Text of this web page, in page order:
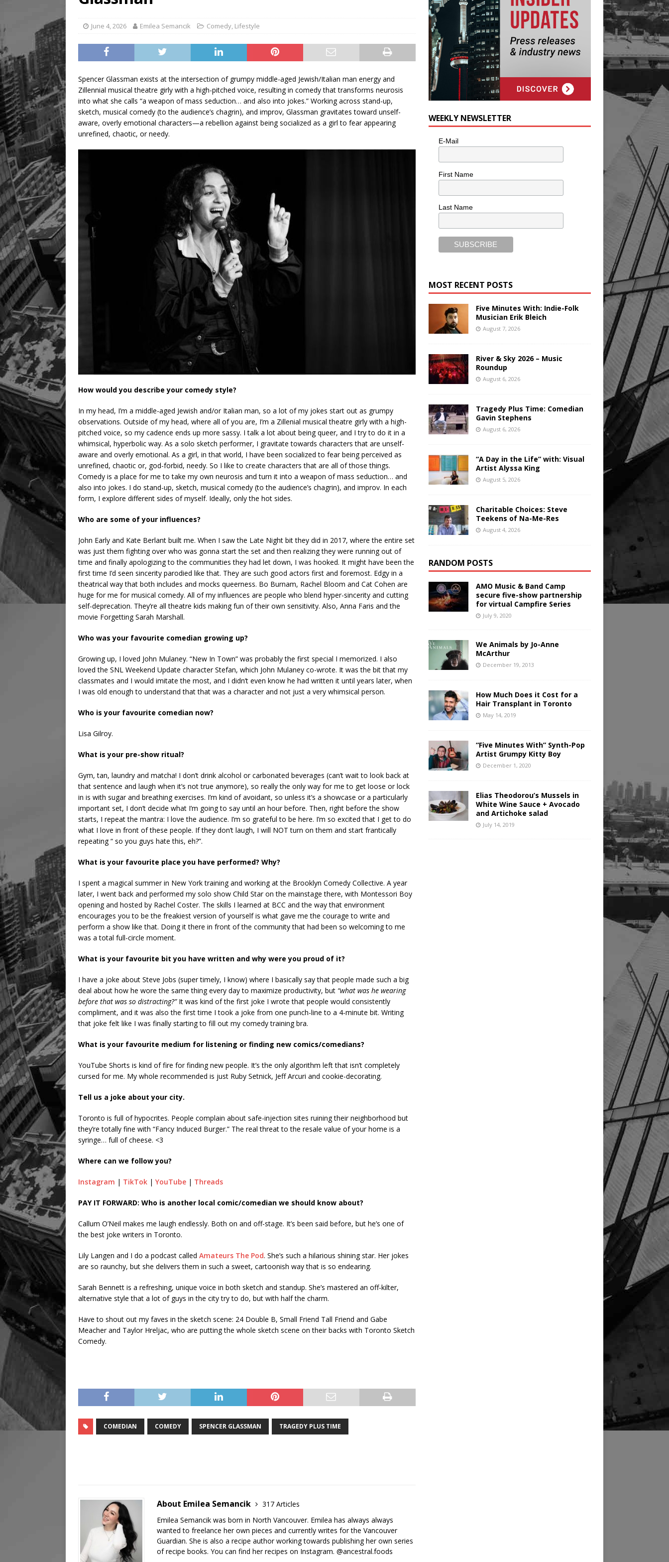
June 4, 2026 Emilea Semancik Comedy, Lifestyle
Spencer Glassman exists at the intersection of grumpy middle-aged Jewish/Italian man energy and
Zillennial musical theatre girly with a high-pitched voice, resulting in comedy that transforms neurosis
into what she calls “a weapon of mass seduction… and also into jokes.” Working across stand-up,
sketch, musical comedy (to the audience’s chagrin), and improv, Glassman gravitates toward unself-
aware, overly emotional characters—a rebellion against being socialized as a girl to fear appearing
unrefined, chaotic, or needy.
How would you describe your comedy style?
In my head, I’m a middle-aged Jewish and/or Italian man, so a lot of my jokes start out as grumpy
observations. Outside of my head, where all of you are, I’m a Zillenial musical theatre girly with a high-
pitched voice, so my cadence ends up more sassy. I talk a lot about being queer, and I try to do it in a
whimsical, hyperbolic way. As a solo sketch performer, I gravitate towards characters that are unself-
aware and overly emotional. As a girl, in that world, I have been socialized to fear being perceived as
unrefined, chaotic or, god-forbid, needy. So I like to create characters that are all of those things.
Comedy is a place for me to take my own neurosis and turn it into a weapon of mass seduction… and
also into jokes. I do stand-up, sketch, musical comedy (to the audience’s chagrin), and improv. In each
form, I explore different sides of myself. Ideally, only the hot sides.
Who are some of your influences?
John Early and Kate Berlant built me. When I saw the Late Night bit they did in 2017, where the entire set
was just them fighting over who was gonna start the set and then realizing they were running out of
time and finally apologizing to the communities they had let down, I was hooked. It might have been the
first time I’d seen sincerity parodied like that. They are such good actors first and foremost. Edgy in a
theatrical way that both includes and mocks queerness. Bo Burnam, Rachel Bloom and Cat Cohen are
huge for me for musical comedy. All of my influences are people who blend hyper-sincerity and cutting
self-deprecation. They’re all theatre kids making fun of their own sensitivity. Also, Anna Faris and the
movie Forgetting Sarah Marshall.
Who was your favourite comedian growing up?
Growing up, I loved John Mulaney. “New In Town” was probably the first special I memorized. I also
loved the SNL Weekend Update character Stefan, which John Mulaney co-wrote. It was the bit that my
classmates and I would imitate the most, and I didn’t even know he had written it until years later, when
I was old enough to understand that that was a character and not just a very whimsical person.
Who is your favourite comedian now?
Lisa Gilroy.
What is your pre-show ritual?
Gym, tan, laundry and matcha! I don’t drink alcohol or carbonated beverages (can’t wait to look back at
that sentence and laugh when it’s not true anymore), so really the only way for me to get loose or lock
in is with sugar and breathing exercises. I’m kind of avoidant, so unless it’s a showcase or a particularly
important set, I don’t decide what I’m going to say until an hour before. Then, right before the show
starts, I repeat the mantra: I love the audience. I’m so grateful to be here. I’m so excited that I get to do
what I love in front of these people. If they don’t laugh, I will NOT turn on them and start frantically
repeating “ so you guys hate this, eh?”.
What is your favourite place you have performed? Why?
I spent a magical summer in New York training and working at the Brooklyn Comedy Collective. A year
later, I went back and performed my solo show Child Star on the mainstage there, with Montessori Boy
opening and hosted by Rachel Coster. The skills I learned at BCC and the way that environment
encourages you to be the freakiest version of yourself is what gave me the courage to write and
perform a show like that. Doing it there in front of the community that had been so welcoming to me
was a total full-circle moment.
What is your favourite bit you have written and why were you proud of it?
I have a joke about Steve Jobs (super timely, I know) where I basically say that people made such a big
deal about how he wore the same thing every day to maximize productivity, but “what was he wearing
before that was so distracting?”It was kind of the first joke I wrote that people would consistently
compliment, and it was also the first time I took a joke from one punch-line to a 4-minute bit. Writing
that joke felt like I was finally starting to fill out my comedy training bra.
What is your favourite medium for listening or finding new comics/comedians?
YouTube Shorts is kind of fire for finding new people. It’s the only algorithm left that isn’t completely
cursed for me. My whole recommended is just Ruby Setnick, Jeff Arcuri and cookie-decorating.
Tell us a joke about your city.
Toronto is full of hypocrites. People complain about safe-injection sites ruining their neighborhood but
they’re totally fine with “Fancy Induced Burger.” The real threat to the resale value of your home is a
syringe… full of cheese. <3
Where can we follow you?
Instagram | TikTok | YouTube | Threads
PAY IT FORWARD: Who is another local comic/comedian we should know about?
Callum O’Neil makes me laugh endlessly. Both on and off-stage. It’s been said before, but he’s one of
the best joke writers in Toronto.
Lily Langen and I do a podcast called Amateurs The Pod. She’s such a hilarious shining star. Her jokes
are so raunchy, but she delivers them in such a sweet, cartoonish way that is so endearing.
Sarah Bennett is a refreshing, unique voice in both sketch and standup. She’s mastered an off-kilter,
alternative style that a lot of guys in the city try to do, but with half the charm.
Have to shout out my faves in the sketch scene: 24 Double B, Small Friend Tall Friend and Gabe
Meacher and Taylor Hreljac, who are putting the whole sketch scene on their backs with Toronto Sketch
Comedy.
COMEDIAN COMEDY SPENCER GLASSMAN TRAGEDY PLUS TIME
About Emilea Semancik
317 Articles
Emilea Semancik was born in North Vancouver. Emilea has always always
wanted to freelance her own pieces and currently writes for the Vancouver
Guardian. She is also a recipe author working towards publishing her own series
of recipe books. You can find her recipes on Instagram. @ancestral.foods
WEEKLY NEWSLETTER
E-Mail
First Name
Last Name
MOST RECENT POSTS
Five Minutes With: Indie-Folk
Musician Erik Bleich
August 7, 2026
River & Sky 2026 – Music
Roundup
August 6, 2026
Tragedy Plus Time: Comedian
Gavin Stephens
August 6, 2026
“A Day in the Life” with: Visual
Artist Alyssa King
August 5, 2026
Charitable Choices: Steve
Teekens of Na-Me-Res
August 4, 2026
RANDOM POSTS
AMO Music & Band Camp
secure five-show partnership
for virtual Campfire Series
July 9, 2020
We Animals by Jo-Anne
McArthur
December 19, 2013
How Much Does it Cost for a
Hair Transplant in Toronto
May 14, 2019
“Five Minutes With” Synth-Pop
Artist Grumpy Kitty Boy
December 1, 2020
Elias Theodorou’s Mussels in
White Wine Sauce + Avocado
and Artichoke salad
July 14, 2019